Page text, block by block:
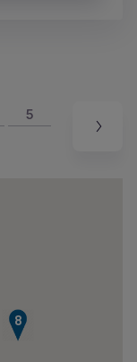
5
8